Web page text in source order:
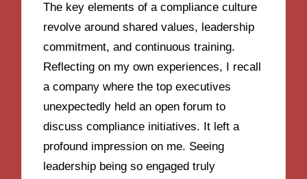
The key elements of a compliance culture
revolve around shared values, leadership
commitment, and continuous training.
Reflecting on my own experiences, I recall
a company where the top executives
unexpectedly held an open forum to
discuss compliance initiatives. It left a
profound impression on me. Seeing
leadership being so engaged truly